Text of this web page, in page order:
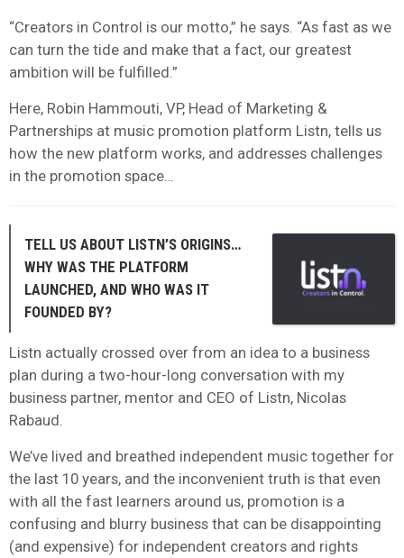
“Creators in Control is our motto,” he says. “As fast as we
can turn the tide and make that a fact, our greatest
ambition will be fulfilled.”
Here, Robin Hammouti, VP, Head of Marketing &
Partnerships at music promotion platform Listn, tells us
how the new platform works, and addresses challenges
in the promotion space…
TELL US ABOUT LISTN’S ORIGINS…
WHY WAS THE PLATFORM
LAUNCHED, AND WHO WAS IT
FOUNDED BY?
Listn actually crossed over from an idea to a business
plan during a two-hour-long conversation with my
business partner, mentor and CEO of Listn, Nicolas
Rabaud.
We’ve lived and breathed independent music together for
the last 10 years, and the inconvenient truth is that even
with all the fast learners around us, promotion is a
confusing and blurry business that can be disappointing
(and expensive) for independent creators and rights